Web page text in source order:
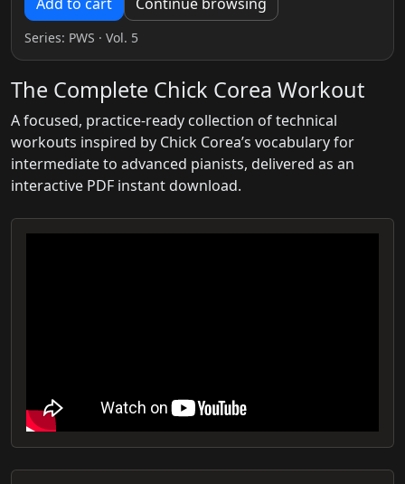
Series: PWS · Vol. 5
The Complete Chick Corea Workout
A focused, practice-ready collection of technical
workouts inspired by Chick Corea’s vocabulary for
intermediate to advanced pianists, delivered as an
interactive PDF instant download.